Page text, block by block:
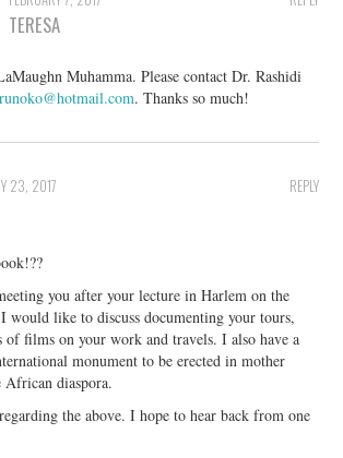
TERESA
Muhamma. Please contact Dr. Rashidi
runoko@hotmail.com. Thanks so much!
REPLY
23, 2017
you after your lecture in Harlem on the
would like to discuss documenting your tours,
of films on your work and travels. I also have a
monument to be erected in mother
diaspora.
the above. I hope to hear back from one